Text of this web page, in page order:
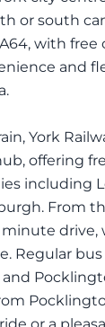
or south
with
and
York
offering
including
From
minute drive,
Regular